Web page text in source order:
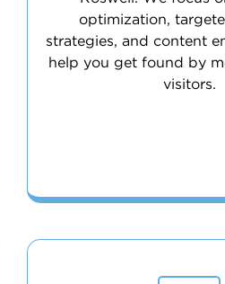
optimization,
strategies, and content
help you get found by
visitors.